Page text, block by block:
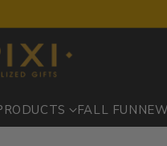
FALL FUN NEW